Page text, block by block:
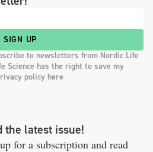
SIGN UP
to newsletters from Nordic Life
Science has the right to save my
policy here
the latest issue!
for a subscription and read